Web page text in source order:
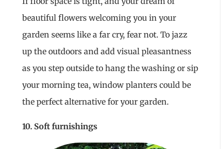
beautiful flowers welcoming you in your
garden seems like a far cry, fear not. To jazz
up the outdoors and add visual pleasantness
as you step outside to hang the washing or sip
your morning tea, window planters could be
the perfect alternative for your garden.
10. Soft furnishings